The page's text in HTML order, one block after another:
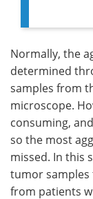
Normally, the
determined
samples from
microscope.
consuming,
so the most
missed. In this
tumor samples
from patients